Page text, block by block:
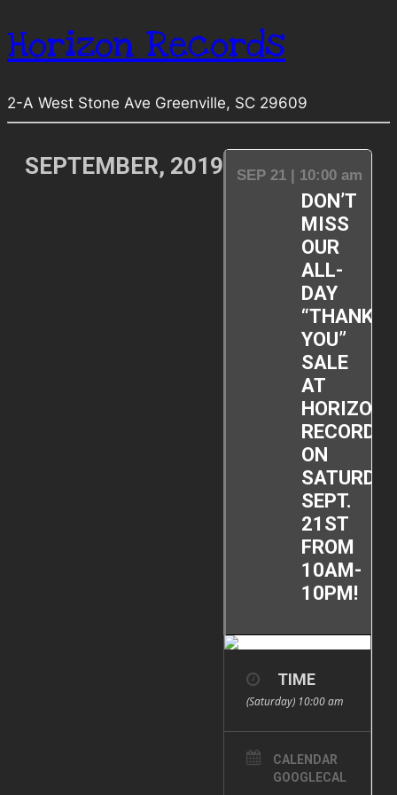
Horizon Records
2-A West Stone Ave Greenville, SC 29609
SEPTEMBER, 2019 SEP 21 | 10:00 am
DON’T
MISS
OUR
ALL-
DAY
“THANK-
YOU”
SALE
AT
HORIZON
RECORDS
ON
SEPT.
21ST
FROM
10AM-
10PM!
TIME
(Saturday) 10:00 am
CALENDAR
GOOGLECAL